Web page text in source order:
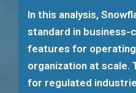
In this analysis,
standard in
features for
organization at scale.
for regulated